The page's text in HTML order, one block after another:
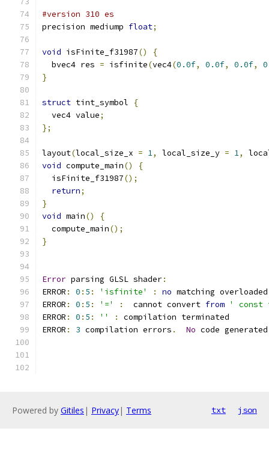
#version 310 es
precision mediump float;
void isFinite_f31987()
{
  bvec4 res
= isfinite(vec4(0.0f, 0.0f, 0.0f,
}
struct tint_symbol
{
  vec4 value
;
};
layout(local_size_x = 1, local_size_y = 1,
void compute_main()
{
  isFinite_f31987
();
return;
}
void main()
{
  compute_main
();
}
Error parsing GLSL shader:
ERROR : 0 : 5 : 'isfinite' : no matching
ERROR : 0 : 5 : '=' :
  cannot convert
from ' const
ERROR : 0 : 5 : '' :
compilation terminated
ERROR : 3 compilation errors . No code generated
Powered by Gitiles | Privacy| Terms txt json